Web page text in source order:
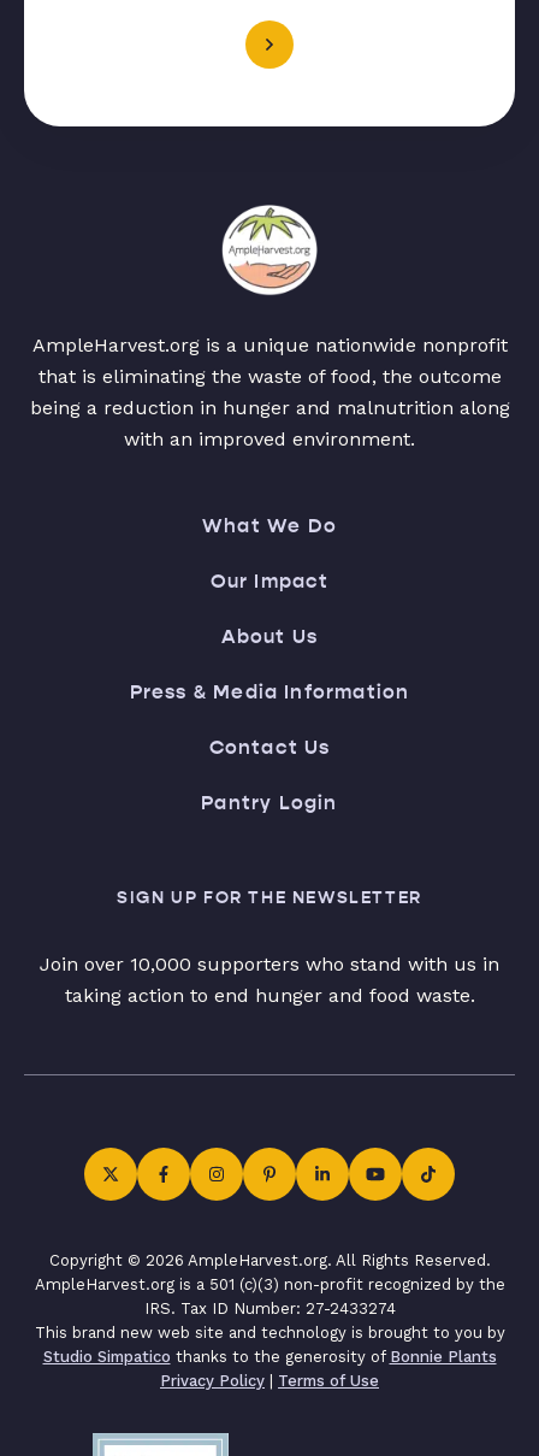
AmpleHarvest.org is a unique nationwide nonprofit
that is eliminating the waste of food, the outcome
being a reduction in hunger and malnutrition along
with an improved environment.
What We Do
Our Impact
About Us
Press & Media Information
Contact Us
Pantry Login
SIGN UP FOR THE NEWSLETTER
Join over 10,000 supporters who stand with us in
taking action to end hunger and food waste.
Copyright © 2026 AmpleHarvest.org. All Rights Reserved.
AmpleHarvest.org is a 501 (c)(3) non-profit recognized by the
IRS. Tax ID Number: 27-2433274
This brand new web site and technology is brought to you by
Studio Simpatico thanks to the generosity of Bonnie Plants
Privacy Policy | Terms of Use